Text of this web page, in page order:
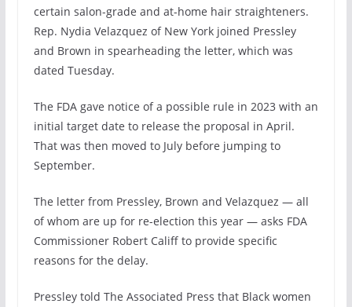
certain salon-grade and at-home hair straighteners.
Rep. Nydia Velazquez of New York joined Pressley
and Brown in spearheading the letter, which was
dated Tuesday.
The FDA gave notice of a possible rule in 2023 with an
initial target date to release the proposal in April.
That was then moved to July before jumping to
September.
The letter from Pressley, Brown and Velazquez — all
of whom are up for re-election this year — asks FDA
Commissioner Robert Califf to provide specific
reasons for the delay.
Pressley told The Associated Press that Black women